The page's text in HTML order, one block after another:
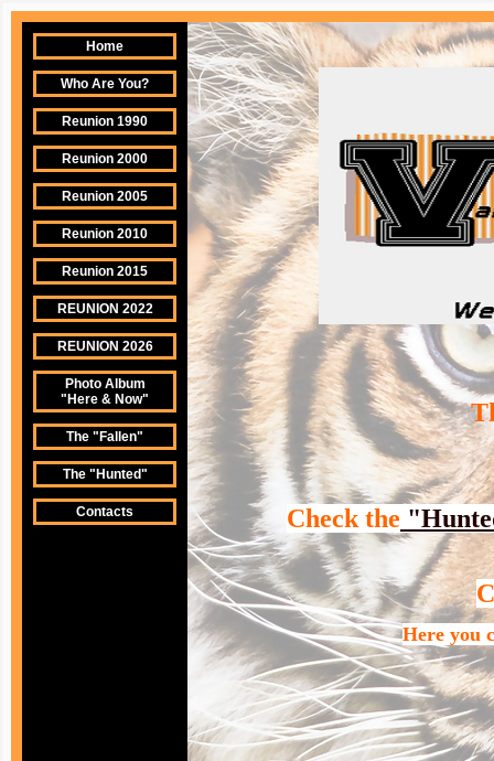
Home
Who Are You?
Reunion 1990
Reunion 2000
Reunion 2005
Reunion 2010
Reunion 2015
REUNION 2022
REUNION 2026
Photo Album
"Here & Now"
The "Fallen"
The "Hunted"
Contacts Check the
C
Here you